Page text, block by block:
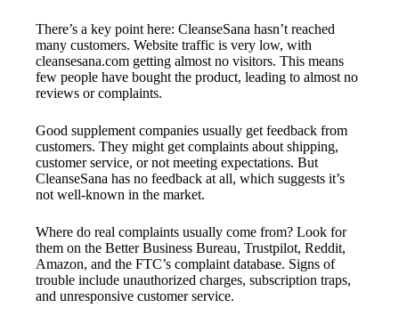
There’s a key point here: CleanseSana hasn’t reached
many customers. Website traffic is very low, with
cleansesana.com getting almost no visitors. This means
few people have bought the product, leading to almost no
reviews or complaints.
Good supplement companies usually get feedback from
customers. They might get complaints about shipping,
customer service, or not meeting expectations. But
CleanseSana has no feedback at all, which suggests it’s
not well-known in the market.
Where do real complaints usually come from? Look for
them on the Better Business Bureau, Trustpilot, Reddit,
Amazon, and the FTC’s complaint database. Signs of
trouble include unauthorized charges, subscription traps,
and unresponsive customer service.